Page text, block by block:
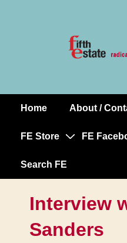
MainHome About /
FE Store FE
Search FE
Interview
Sanders